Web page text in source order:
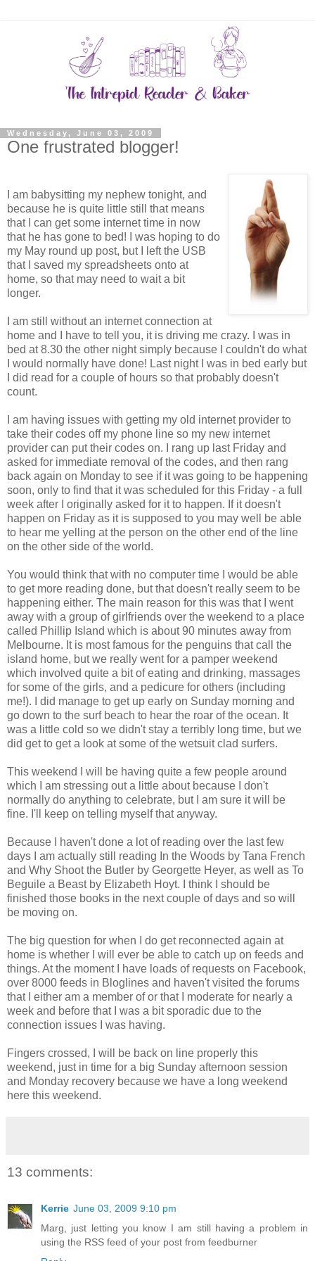
Wednesday, June 03, 2009
One frustrated blogger!
I am babysitting my nephew tonight, and
because he is quite little still that means
that I can get some internet time in now
that he has gone to bed! I was hoping to do
my May round up post, but I left the USB
that I saved my spreadsheets onto at
home, so that may need to wait a bit
longer.
I am still without an internet connection at
home and I have to tell you, it is driving me crazy. I was in
bed at 8.30 the other night simply because I couldn't do what
I would normally have done! Last night I was in bed early but
I did read for a couple of hours so that probably doesn't
count.
I am having issues with getting my old internet provider to
take their codes off my phone line so my new internet
provider can put their codes on. I rang up last Friday and
asked for immediate removal of the codes, and then rang
back again on Monday to see if it was going to be happening
soon, only to find that it was scheduled for this Friday - a full
week after I originally asked for it to happen. If it doesn't
happen on Friday as it is supposed to you may well be able
to hear me yelling at the person on the other end of the line
on the other side of the world.
You would think that with no computer time I would be able
to get more reading done, but that doesn't really seem to be
happening either. The main reason for this was that I went
away with a group of girlfriends over the weekend to a place
called Phillip Island which is about 90 minutes away from
Melbourne. It is most famous for the penguins that call the
island home, but we really went for a pamper weekend
which involved quite a bit of eating and drinking, massages
for some of the girls, and a pedicure for others (including
me!). I did manage to get up early on Sunday morning and
go down to the surf beach to hear the roar of the ocean. It
was a little cold so we didn't stay a terribly long time, but we
did get to get a look at some of the wetsuit clad surfers.
This weekend I will be having quite a few people around
which I am stressing out a little about because I don't
normally do anything to celebrate, but I am sure it will be
fine. I'll keep on telling myself that anyway.
Because I haven't done a lot of reading over the last few
days I am actually still reading In the Woods by Tana French
and Why Shoot the Butler by Georgette Heyer, as well as To
Beguile a Beast by Elizabeth Hoyt. I think I should be
finished those books in the next couple of days and so will
be moving on.
The big question for when I do get reconnected again at
home is whether I will ever be able to catch up on feeds and
things. At the moment I have loads of requests on Facebook,
over 8000 feeds in Bloglines and haven't visited the forums
that I either am a member of or that I moderate for nearly a
week and before that I was a bit sporadic due to the
connection issues I was having.
Fingers crossed, I will be back on line properly this
weekend, just in time for a big Sunday afternoon session
and Monday recovery because we have a long weekend
here this weekend.
13 comments:
Kerrie June 03, 2009 9:10 pm
Marg, just letting you know I am still having a problem in
using the RSS feed of your post from feedburner